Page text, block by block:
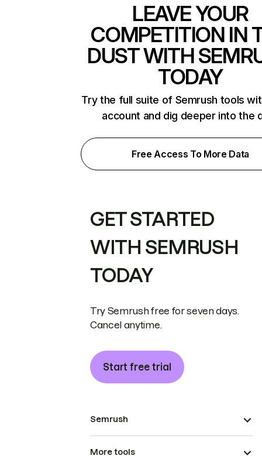
LEAVE YOUR
COMPETITION IN
DUST WITH
TODAY
Try the full suite of Semrush tools
account and dig deeper into the
Free Access To More Data
GET STARTED
WITH SEMRUSH
TODAY
Try Semrush free for seven days.
Cancel anytime.
Start free trial
Semrush
More tools